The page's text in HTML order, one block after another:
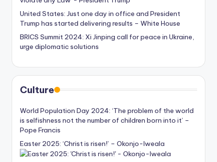
United States: Just one day in office and President
Trump has started delivering results – White House
BRICS Summit 2024: Xi Jinping call for peace in Ukraine,
urge diplomatic solutions
Culture
World Population Day 2024: ‘The problem of the world
is selfishness not the number of children born into it’ –
Pope Francis
Easter 2025: ‘Christ is risen!’ – Okonjo-Iweala